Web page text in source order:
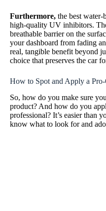
Furthermore, the best water-
high-quality UV inhibitors.
breathable barrier on the
your dashboard from fading
real, tangible benefit beyond
choice that preserves the car
How to Spot and Apply a
So, how do you make sure
product? And how do you
professional? It’s easier than
know what to look for and